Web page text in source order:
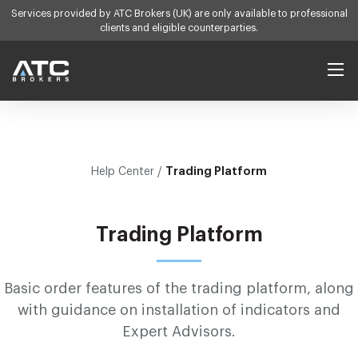
Services provided by ATC Brokers (UK) are only available to professional
clients and eligible counterparties.
Account Manager
Introducing Broker
Learn to Trade
Economic Calendar
Help Center
Help Center / Trading Platform
Trading Platform
Basic order features of the trading platform, along
with guidance on installation of indicators and
Expert Advisors.